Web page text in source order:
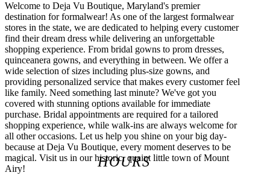
Welcome to Deja Vu Boutique, Maryland's premier
destination for formalwear! As one of the largest formalwear
stores in the state, we are dedicated to helping every customer
find their dream dress while delivering an unforgettable
shopping experience. From bridal gowns to prom dresses,
quinceanera gowns, and everything in between. We offer a
wide selection of sizes including plus-size gowns, and
providing personalized service that makes every customer feel
like family. Need something last minute? We've got you
covered with stunning options available for immediate
purchase. Bridal appointments are required for a tailored
shopping experience, while walk-ins are always welcome for
all other occasions. Let us help you shine on your big day-
because at Deja Vu Boutique, every moment deserves to be
magical. Visit us in our historic, quaint little town of Mount
Airy!
HOURS